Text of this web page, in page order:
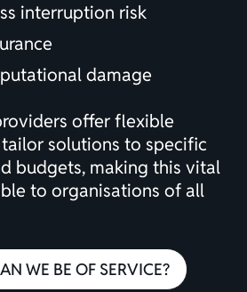
interruption risk
damage
offer flexible
solutions to specific
budgets, making this vital
to organisations of all
WE BE OF SERVICE?